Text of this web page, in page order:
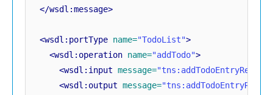
</wsdl:message>
<wsdl:portType name="TodoList">
<wsdl:operation name="addTodo">
<wsdl:input message=
<wsdl:output message=